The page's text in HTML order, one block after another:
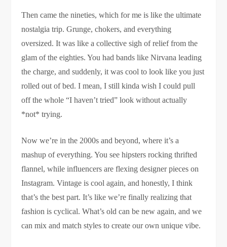
Then came the nineties, which for me is like the ultimate
nostalgia trip. Grunge, chokers, and everything
oversized. It was like a collective sigh of relief from the
glam of the eighties. You had bands like Nirvana leading
the charge, and suddenly, it was cool to look like you just
rolled out of bed. I mean, I still kinda wish I could pull
off the whole “I haven’t tried” look without actually
*not* trying.
Now we’re in the 2000s and beyond, where it’s a
mashup of everything. You see hipsters rocking thrifted
flannel, while influencers are flexing designer pieces on
Instagram. Vintage is cool again, and honestly, I think
that’s the best part. It’s like we’re finally realizing that
fashion is cyclical. What’s old can be new again, and we
can mix and match styles to create our own unique vibe.